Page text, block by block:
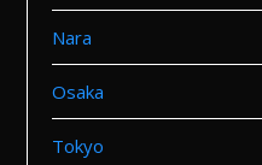
Nara
Osaka
Tokyo